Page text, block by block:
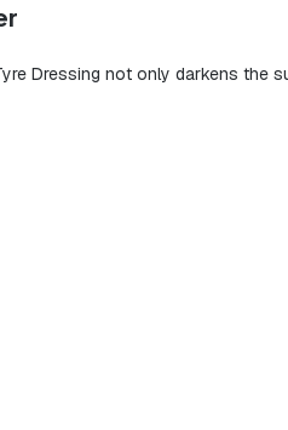
Dressing not only darkens the